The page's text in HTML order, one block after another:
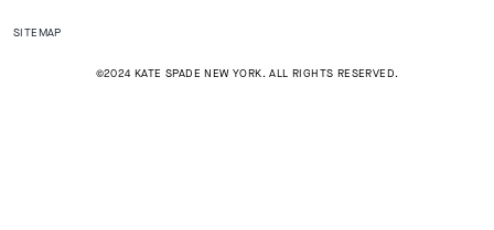
SITEMAP
©2024 KATE SPADE NEW YORK. ALL RIGHTS RESERVED.